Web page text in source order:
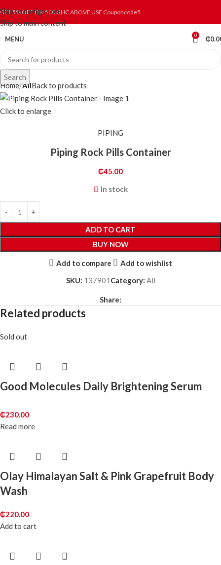
Skip to navigation
Skip to main content
GET 5% OFF ON 500 GHC ABOVE USE Couponcode5
MENU 0 ₵
Search
Home AllBack to products
Click to enlarge
PIPING
Piping Rock Pills Container
₵45.00
In stock
ADD TO CART
BUY NOW
Add to compare
Add to wishlist
SKU: 137901 Category: All
Share:
Related products
Sold out
Good Molecules Daily Brightening Serum
₵230.00
Read more
Olay Himalayan Salt & Pink Grapefruit Body
Wash
₵220.00
Add to cart